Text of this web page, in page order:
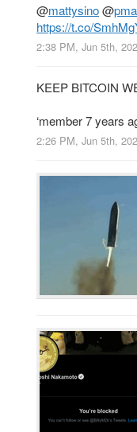
@mattysino@
https://t.co/
2:38 PM, Jun 5th,
KEEP BITCOIN
‘member 7 years
2:26 PM, Jun 5th,